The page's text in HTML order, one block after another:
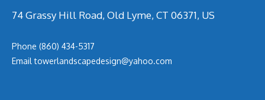
74 Grassy Hill Road, Old Lyme, CT 06371, US
Phone (860) 434-5317
Emailtowerlandscapedesign@yahoo.com